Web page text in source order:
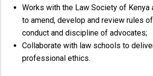
Works with the Law Society of Kenya
to amend, develop and review rules
conduct and discipline of advocates;
Collaborate with law schools to
professional ethics.